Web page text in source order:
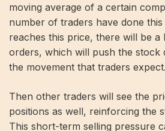
moving average of a certain
number of traders have done
reaches this price, there will be
orders, which will push the stock
the movement that traders expect.
Then other traders will see the
positions as well, reinforcing the
This short-term selling pressure